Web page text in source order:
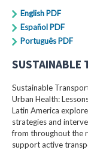
English PDF
Español PDF
Português PDF
SUSTAINABLE
Sustainable
Urban Health:
Latin America
strategies and
from throughout the
support active